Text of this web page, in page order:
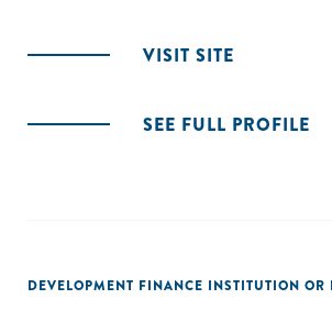
VISIT SITE
SEE FULL PROFILE
DEVELOPMENT FINANCE INSTITUTION OR